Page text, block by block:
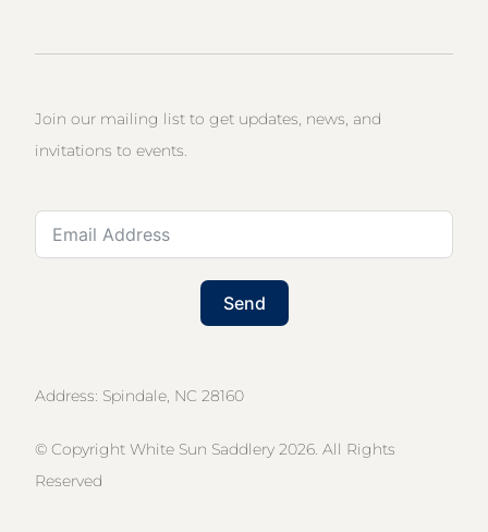
Address: Spindale, NC 28160
© Copyright White Sun Saddlery 2026. All Rights
Reserved
Join our mailing list to get updates, news, and
invitations to events.
Send